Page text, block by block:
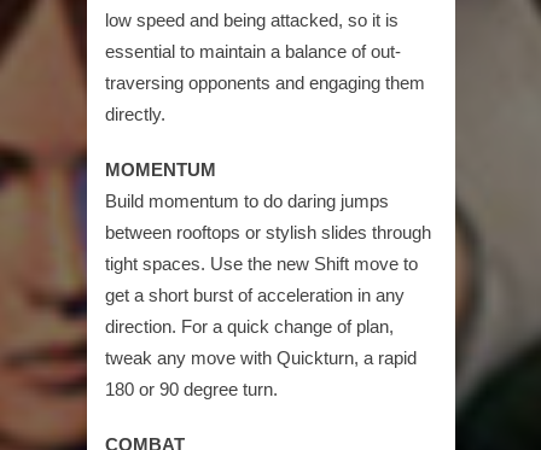
low speed and being attacked, so it is
essential to maintain a balance of out-
traversing opponents and engaging them
directly.
MOMENTUM
Build momentum to do daring jumps
between rooftops or stylish slides through
tight spaces. Use the new Shift move to
get a short burst of acceleration in any
direction. For a quick change of plan,
tweak any move with Quickturn, a rapid
180 or 90 degree turn.
COMBAT